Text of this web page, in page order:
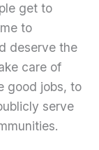
get to
to
deserve the
care of
good jobs, to
serve